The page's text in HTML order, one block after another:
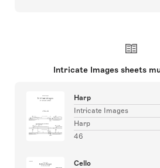
Intricate Images sheets
Harp
Intricate Images
Harp
46
Cello